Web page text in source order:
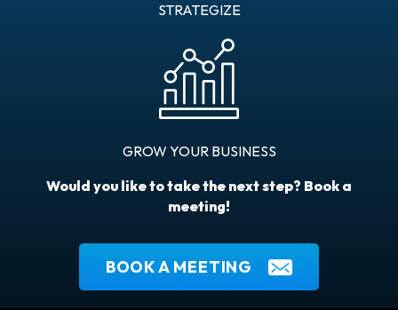
STRATEGIZE
GROW YOUR BUSINESS
Would you like to take the next step? Book a
meeting!
BOOK A MEETING